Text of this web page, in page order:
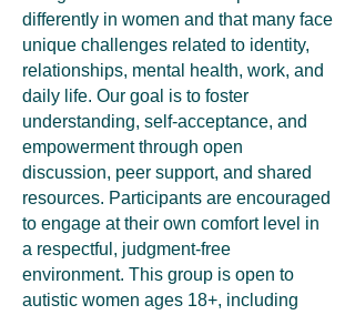
differently in women and that many face
unique challenges related to identity,
relationships, mental health, work, and
daily life. Our goal is to foster
understanding, self-acceptance, and
empowerment through open
discussion, peer support, and shared
resources. Participants are encouraged
to engage at their own comfort level in
a respectful, judgment-free
environment. This group is open to
autistic women ages 18+, including